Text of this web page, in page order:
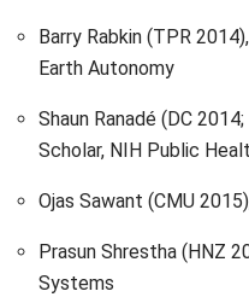
Barry Rabkin (TPR
Earth Autonomy
Shaun Ranadé (DC
Scholar, NIH Public
Ojas Sawant (CMU
Prasun Shrestha (HNZ
Systems